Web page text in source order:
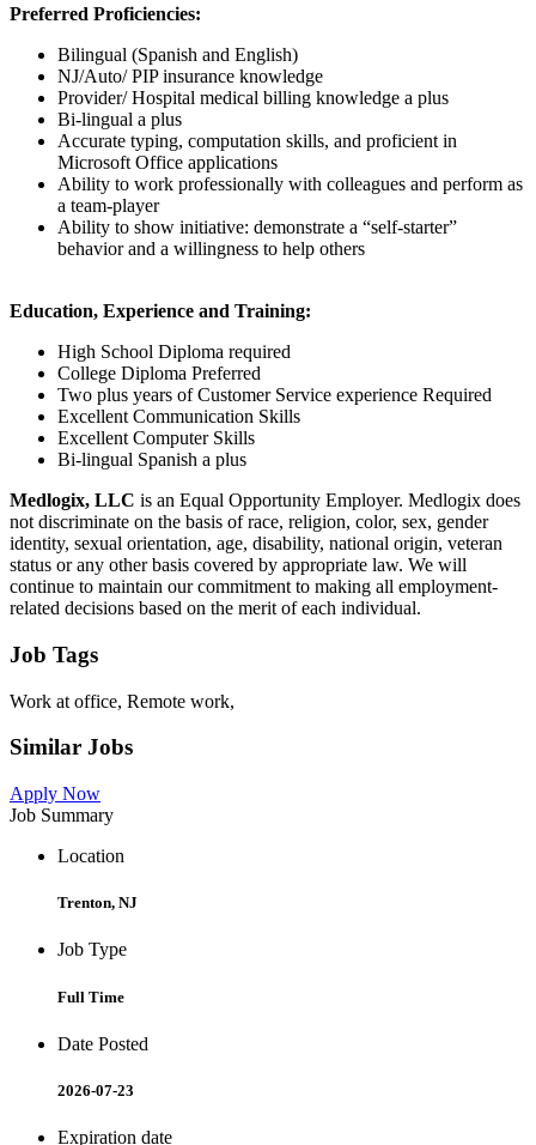
Preferred Proficiencies:
Bilingual (Spanish and English)
NJ/Auto/ PIP insurance knowledge
Provider/ Hospital medical billing knowledge a plus
Bi-lingual a plus
Accurate typing, computation skills, and proficient in
Microsoft Office applications
Ability to work professionally with colleagues and perform as
a team-player
Ability to show initiative: demonstrate a “self-starter”
behavior and a willingness to help others
Education, Experience and Training:
High School Diploma required
College Diploma Preferred
Two plus years of Customer Service experience Required
Excellent Communication Skills
Excellent Computer Skills
Bi-lingual Spanish a plus
Medlogix, LLC is an Equal Opportunity Employer. Medlogix does
not discriminate on the basis of race, religion, color, sex, gender
identity, sexual orientation, age, disability, national origin, veteran
status or any other basis covered by appropriate law. We will
continue to maintain our commitment to making all employment-
related decisions based on the merit of each individual.
Job Tags
Work at office, Remote work,
Similar Jobs
Apply Now
Job Summary
Location
Trenton, NJ
Job Type
Full Time
Date Posted
2026-07-23
Expiration date